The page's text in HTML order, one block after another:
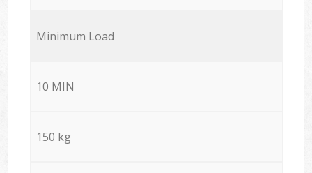
Minimum Load
10 MIN
150 kg